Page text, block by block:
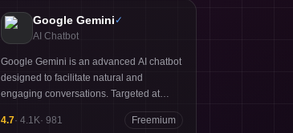
Google Gemini ✓
AI Chatbot
Google Gemini is an advanced AI chatbot
designed to facilitate natural and
engaging conversations. Targeted at
businesses and developers, it harnesses
Google's cutting-edge AI technology to
4.7· 4.1K· 981 Freemium